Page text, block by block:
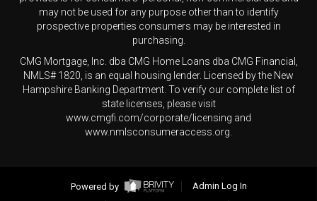
may not be used for any purpose other than to identify
prospective properties consumers may be interested in
purchasing.
CMG Mortgage, Inc. dba CMG Home Loans dba CMG Financial,
NMLS# 1820, is an equal housing lender. Licensed by the New
Hampshire Banking Department. To verify our complete list of
state licenses, please visit
www.cmgfi.com/corporate/licensing and
www.nmlsconsumeraccess.org.
Powered by
Admin Log In